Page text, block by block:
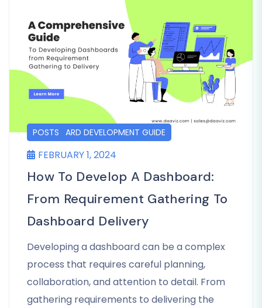
DASHBOARD DEVELOPMENT GUIDE
POSTS
FEBRUARY 1, 2024
How To Develop A Dashboard:
From Requirement Gathering To
Dashboard Delivery
Developing a dashboard can be a complex
process that requires careful planning,
collaboration, and attention to detail. From
gathering requirements to delivering the